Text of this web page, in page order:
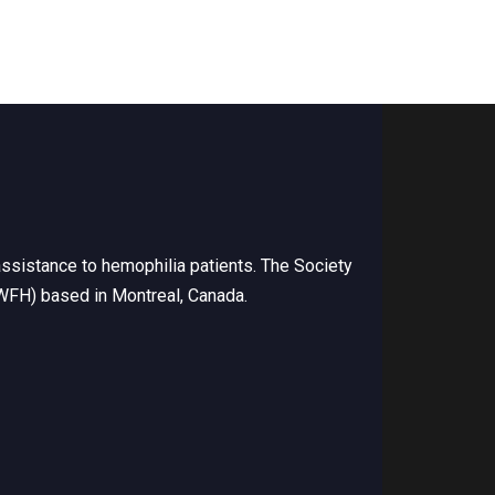
to hemophilia patients. The Society
based in Montreal, Canada.